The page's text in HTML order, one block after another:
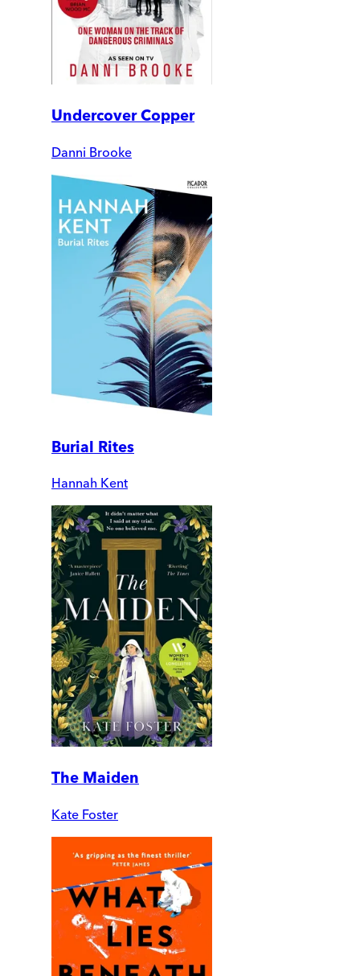
Undercover Copper
Danni Brooke
Burial Rites
Hannah Kent
The Maiden
Kate Foster